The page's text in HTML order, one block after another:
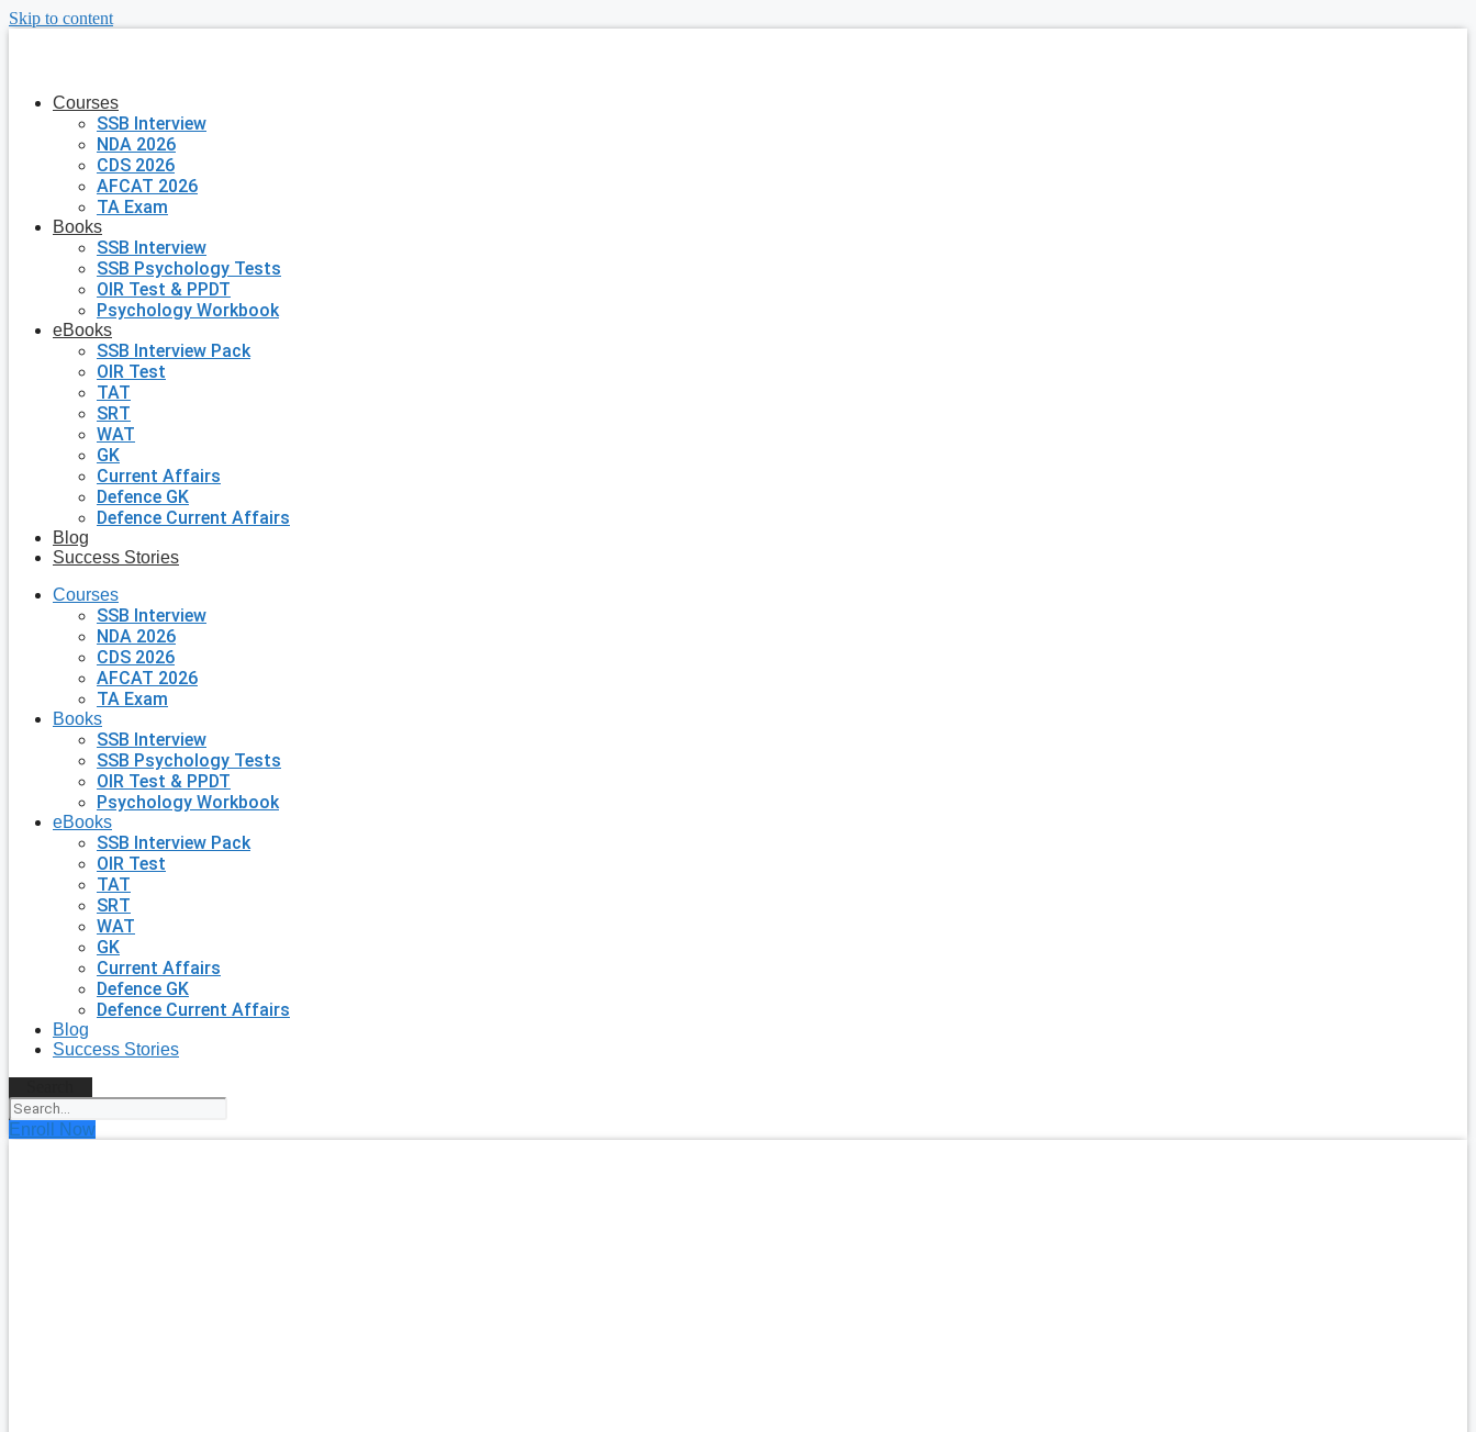
Skip to content
Courses
SSB Interview
NDA 2026
CDS 2026
AFCAT 2026
TA Exam
Books
SSB Interview
SSB Psychology Tests
OIR Test & PPDT
Psychology Workbook
eBooks
SSB Interview Pack
OIR Test
TAT
SRT
WAT
GK
Current Affairs
Defence GK
Defence Current Affairs
Blog
Success Stories
Courses
SSB Interview
NDA 2026
CDS 2026
AFCAT 2026
TA Exam
Books
SSB Interview
SSB Psychology Tests
OIR Test & PPDT
Psychology Workbook
eBooks
SSB Interview Pack
OIR Test
TAT
SRT
WAT
GK
Current Affairs
Defence GK
Defence Current Affairs
Blog
Success Stories
Enroll Now